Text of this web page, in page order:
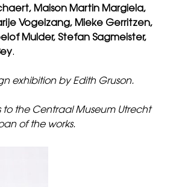
Maison Martin Margiela,
Vogelzang, Mieke Gerritzen,
Mulder, Stefan Sagmeister,
.
exhibition by Edith Gruson.
to the Centraal Museum Utrecht
of the works.